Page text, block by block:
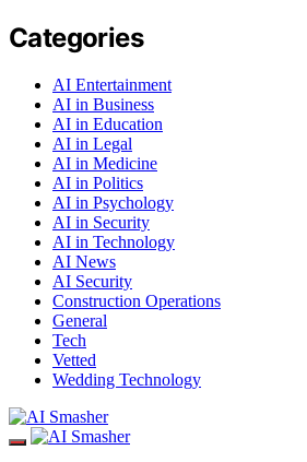
Categories
AI Entertainment
AI in Business
AI in Education
AI in Legal
AI in Medicine
AI in Politics
AI in Psychology
AI in Security
AI in Technology
AI News
AI Security
Construction Operations
General
Tech
Vetted
Wedding Technology